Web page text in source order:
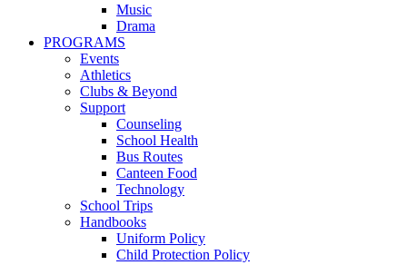
Music
Drama
PROGRAMS
Events
Athletics
Clubs & Beyond
Support
Counseling
School Health
Bus Routes
Canteen Food
Technology
School Trips
Handbooks
Uniform Policy
Child Protection Policy